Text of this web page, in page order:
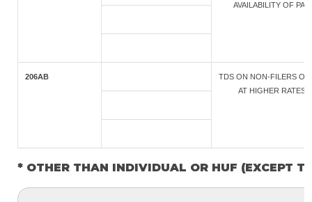
AVAILABILITY OF PAN
206AB
TDS ON NON-FILERS OF
AT HIGHER RATES
* OTHER THAN INDIVIDUAL OR HUF (EXCEPT